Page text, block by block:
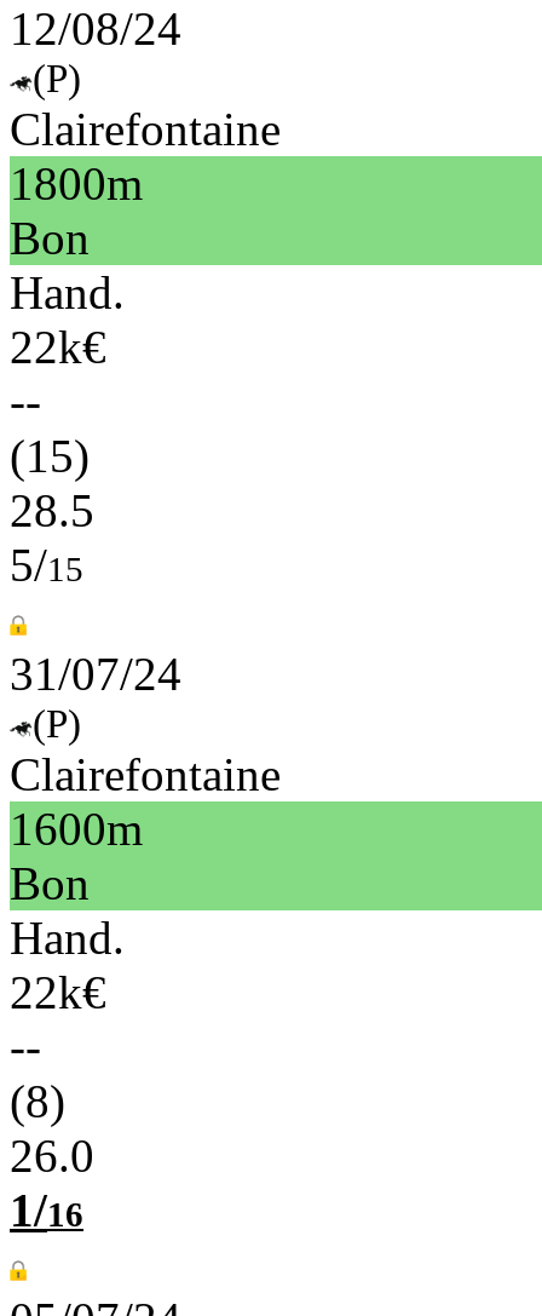
12/08/24
(P)
Clairefontaine
1800m
Bon
Hand.
22k€
--
(15)
28.5
5/15
31/07/24
(P)
Clairefontaine
1600m
Bon
Hand.
22k€
--
(8)
26.0
1/16